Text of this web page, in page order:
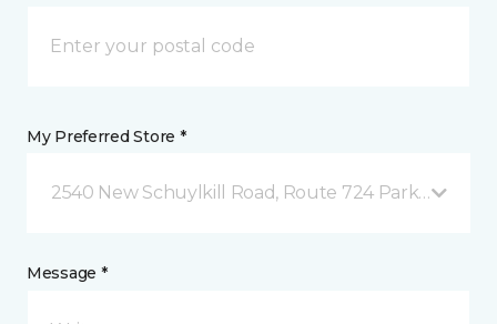
My Preferred Store *
2540 New Schuylkill Road, Route 724 Parker Ford,
Message *